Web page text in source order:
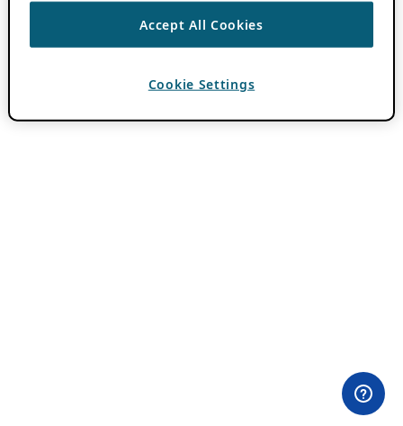
Accept All Cookies
Cookie Settings